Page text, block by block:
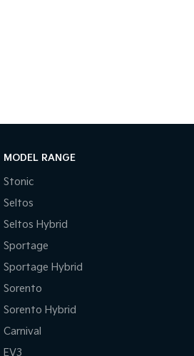
MODEL RANGE
Stonic
Seltos
Seltos Hybrid
Sportage
Sportage Hybrid
Sorento
Sorento Hybrid
Carnival
EV3